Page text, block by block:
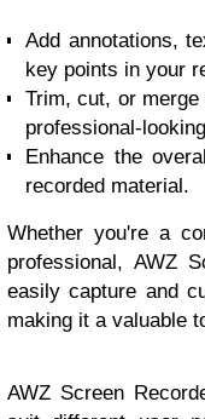
Add annotations,
key points in your
Trim, cut, or
professional-
Enhance the
recorded material.
Whether you're a
professional, AWZ
easily capture and
making it a valuable
AWZ Screen